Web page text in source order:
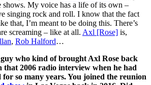
shows. My voice has a life of its own –
singing rock and roll. I know that the fact
that, I’m meant to be doing this. There’s
screaming – like at all. Axl [Rose] is,
, Rob Halford…
who kind of brought Axl Rose back
that 2006 radio interview when he had
for so many years. You joined the reunion